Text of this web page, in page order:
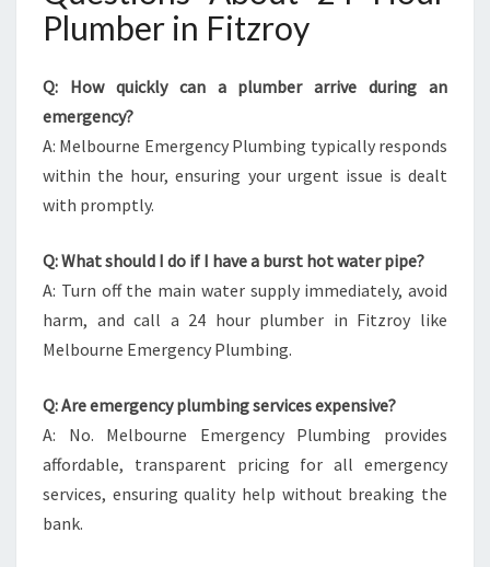
Plumber in Fitzroy
Q: How quickly can a plumber arrive during an
emergency?
A: Melbourne Emergency Plumbing typically responds
within the hour, ensuring your urgent issue is dealt
with promptly.
Q: What should I do if I have a burst hot water pipe?
A: Turn off the main water supply immediately, avoid
harm, and call a 24 hour plumber in Fitzroy like
Melbourne Emergency Plumbing.
Q: Are emergency plumbing services expensive?
A: No. Melbourne Emergency Plumbing provides
affordable, transparent pricing for all emergency
services, ensuring quality help without breaking the
bank.